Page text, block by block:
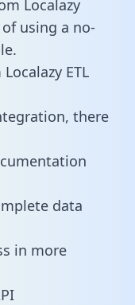
Localazy
using a no-
ETL
there
data
in more